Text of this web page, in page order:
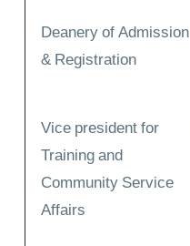
Deanery of Admission
& Registration
Vice president for
Training and
Community Service
Affairs